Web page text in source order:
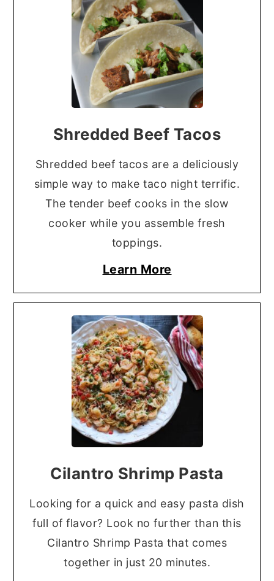
Shredded Beef Tacos
Shredded beef tacos are a deliciously
simple way to make taco night terrific.
The tender beef cooks in the slow
cooker while you assemble fresh
toppings.
Learn More
Cilantro Shrimp Pasta
Looking for a quick and easy pasta dish
full of flavor? Look no further than this
Cilantro Shrimp Pasta that comes
together in just 20 minutes.